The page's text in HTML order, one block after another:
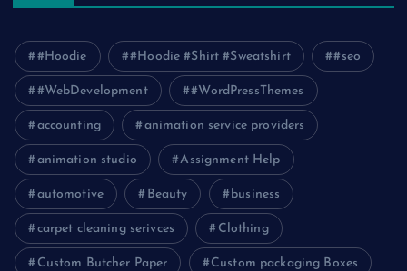
#Hoodie #Hoodie #Shirt #Sweatshirt #seo
#WebDevelopment #WordPressThemes
accounting animation service providers
animation studio Assignment Help
automotive Beauty business
carpet cleaning serivces Clothing
Custom Butcher Paper Custom packaging Boxes